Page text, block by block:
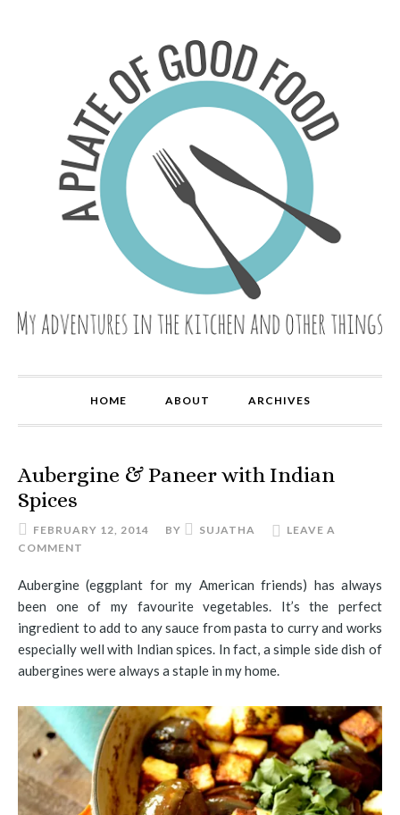
HOME ABOUT ARCHIVES
Aubergine & Paneer with Indian
Spices
FEBRUARY 12, 2014 BY SUJATHA
LEAVE A
COMMENT
Aubergine (eggplant for my American friends) has always
been one of my favourite vegetables. It’s the perfect
ingredient to add to any sauce from pasta to curry and works
especially well with Indian spices. In fact, a simple side dish of
aubergines were always a staple in my home.